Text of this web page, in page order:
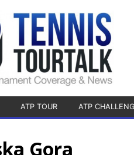
ATP TOUR ATP
Gora